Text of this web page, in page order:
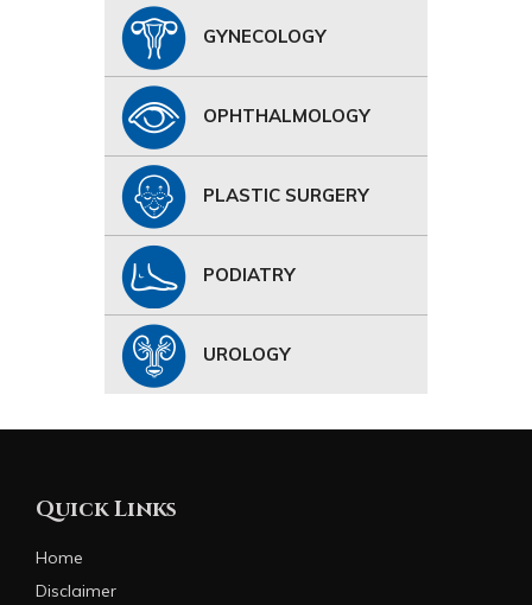
GYNECOLOGY
OPHTHALMOLOGY
PLASTIC SURGERY
PODIATRY
UROLOGY
Quick Links
Home
Disclaimer